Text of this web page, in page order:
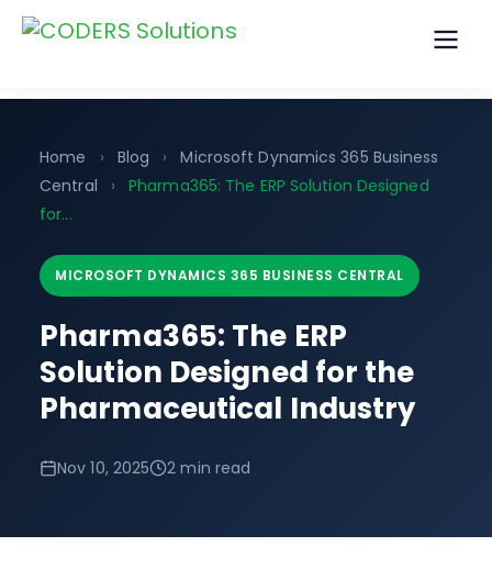
Home › Blog ›
Microsoft Dynamics 365 Business
Central
›
Pharma365: The ERP Solution Designed
for...
MICROSOFT DYNAMICS 365 BUSINESS CENTRAL
Pharma365: The ERP
Solution Designed for the
Pharmaceutical Industry
Nov 10, 2025 2 min read